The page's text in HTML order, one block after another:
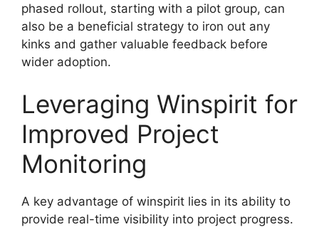
phased rollout, starting with a pilot group, can
also be a beneficial strategy to iron out any
kinks and gather valuable feedback before
wider adoption.
Leveraging Winspirit for
Improved Project
Monitoring
A key advantage of winspirit lies in its ability to
provide real-time visibility into project progress.